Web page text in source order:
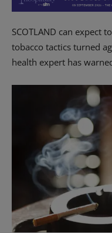
SCOTLAND can expect
tobacco tactics turned
health expert has